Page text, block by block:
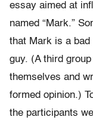
essay aimed at
named “Mark.”
that Mark is a bad
guy. (A third
themselves and
formed opinion.)
the participants